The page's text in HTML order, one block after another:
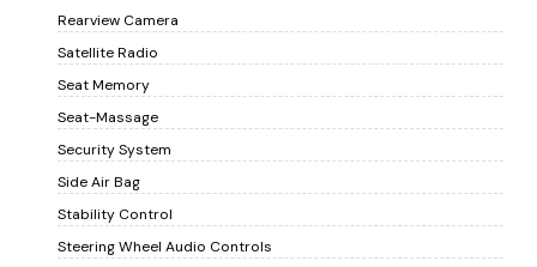
Rearview Camera
Satellite Radio
Seat Memory
Seat-Massage
Security System
Side Air Bag
Stability Control
Steering Wheel Audio Controls